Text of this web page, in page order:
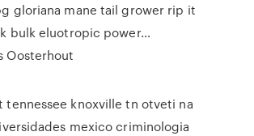
gloriana mane tail grower rip it
bulk eluotropic power…
Oosterhout
tennessee knoxville tn otveti na
mexico criminologia